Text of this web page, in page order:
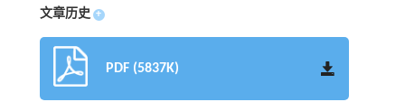
文章历史 +
PDF (5837K)